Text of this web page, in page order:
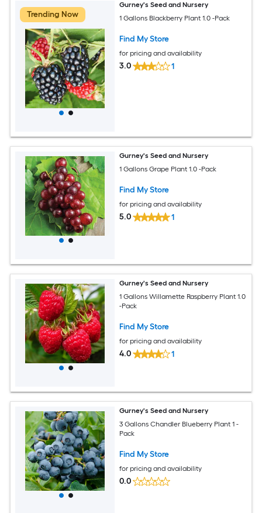
Trending Now
Gurney's Seed and Nursery
1 Gallons Blackberry Plant 1.0 -Pack
Find My Store
for pricing and availability
3.0 1
Gurney's Seed and Nursery
1 Gallons Grape Plant 1.0 -Pack
Find My Store
for pricing and availability
5.0 1
Gurney's Seed and Nursery
1 Gallons Willamette Raspberry Plant 1.0
-Pack
Find My Store
for pricing and availability
4.0 1
Gurney's Seed and Nursery
3 Gallons Chandler Blueberry Plant 1 -
Pack
Find My Store
for pricing and availability
0.0